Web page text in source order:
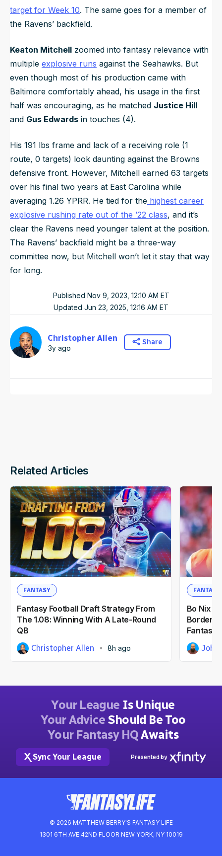
target for Week 10. The same goes for a member of
the Ravens’ backfield.
Keaton Mitchell zoomed into fantasy relevance with
multiple explosive runs against the Seahawks. But
even though most of his production came with
Baltimore comfortably ahead, his usage in the first
half was encouraging, as he matched Justice Hill
and Gus Edwards in touches (4).
His 191 lbs frame and lack of a receiving role (1
route, 0 targets) look daunting against the Browns
defensive front. However, Mitchell earned 63 targets
over his final two years at East Carolina while
averaging 1.26 YPRR. He tied for the highest career
explosive rushing rate out of the ’22 class, and it’s
clear the Ravens need younger talent at the position.
The Ravens’ backfield might be a three-way
committee now, but Mitchell won’t let it stay that way
for long.
Published Nov 9, 2023, 12:10 AM ET
Updated Jun 23, 2025, 12:16 AM ET
Christopher Allen
3y ago
Share
Related Articles
FANTASY
Fantasy Football Draft Strategy From
The 1.08: Winning With A Late-Round
QB
Christopher Allen 8h ago
FANTASY
Bo Nix
Fantasy
John
© 2026 MATTHEW BERRY'S FANTASY LIFE
1301 6TH AVE 42ND FLOOR NEW YORK, NY 10019
Your League Is Unique
Your AdviceShould Be Too
Your Fantasy HQAwaits
Sync Your League Presented by